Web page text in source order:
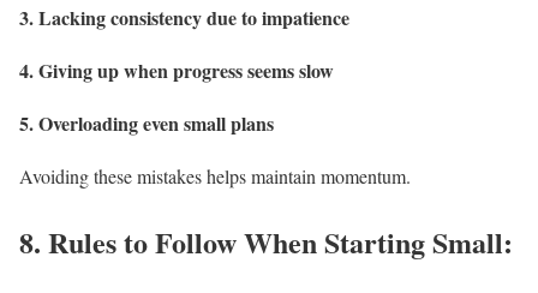
3. Lacking consistency due to impatience
4. Giving up when progress seems slow
5. Overloading even small plans
Avoiding these mistakes helps maintain momentum.
8. Rules to Follow When Starting Small: